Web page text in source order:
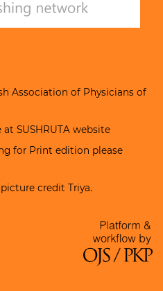
Association of Physicians of
at SUSHRUTA website
for Print edition please
credit Triya.